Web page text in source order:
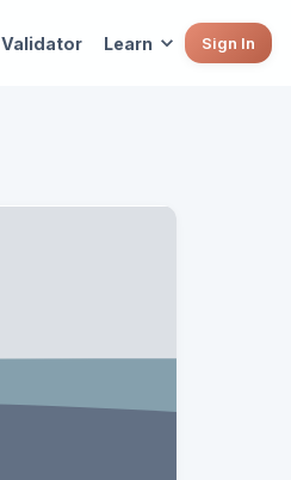
Validator Learn Sign In